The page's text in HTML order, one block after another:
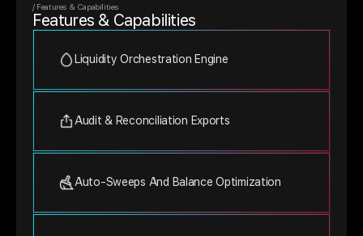
/ Features & Capabilities
Features & Capabilities
Liquidity Orchestration Engine
Audit & Reconciliation Exports
Auto-Sweeps And Balance Optimization